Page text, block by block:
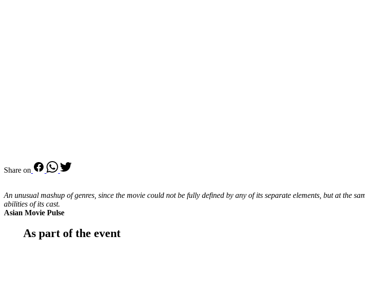
Share on
An unusual mashup of genres, since the movie could not be fully defined by any of its separate elements, but at the
abilities of its cast.
Asian Movie Pulse
As part of the event